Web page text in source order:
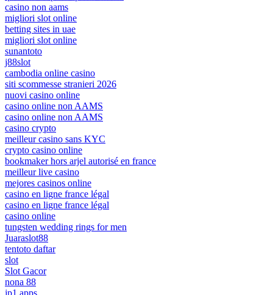
casino non aams
migliori slot online
betting sites in uae
migliori slot online
sunantoto
j88slot
cambodia online casino
siti scommesse stranieri 2026
nuovi casino online
casino online non AAMS
casino online non AAMS
casino crypto
meilleur casino sans KYC
crypto casino online
bookmaker hors arjel autorisé en france
meilleur live casino
mejores casinos online
casino en ligne france légal
casino en ligne france légal
casino online
tungsten wedding rings for men
Juaraslot88
tentoto daftar
slot
Slot Gacor
nona 88
jp1 apps